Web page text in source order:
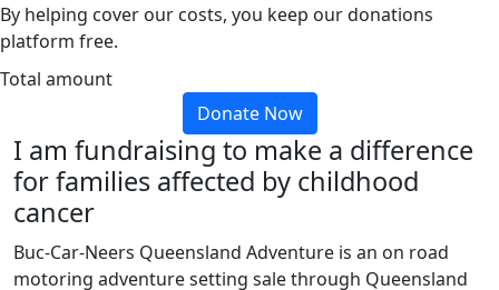
By helping cover our costs, you keep our donations
platform free.
Total amount
Donate Now
I am fundraising to make a difference
for families affected by childhood
cancer
Buc-Car-Neers Queensland Adventure is an on road
motoring adventure setting sale through Queensland